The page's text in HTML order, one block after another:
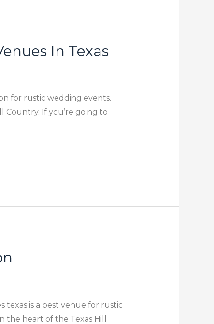
In Texas
for rustic wedding events.
Country. If you’re going to
texas is a best venue for rustic
the heart of the Texas Hill